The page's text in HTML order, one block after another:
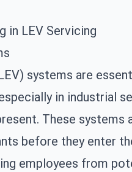
in LEV Servicing
systems are
in industrial
These systems
before they enter
employees from